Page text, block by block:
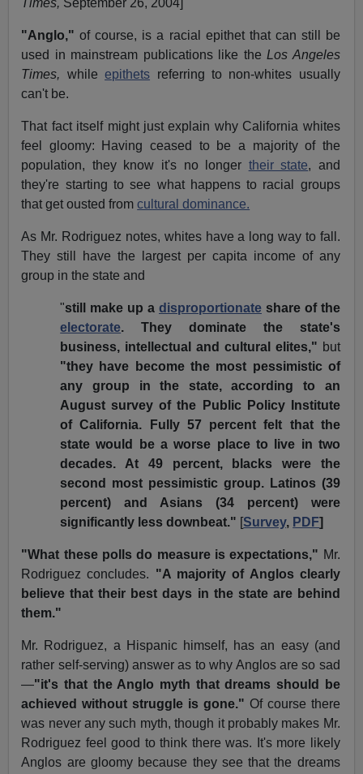
Times, September 26, 2004]
"Anglo,"of course, is a racial epithet that can still be
used in mainstream publications like theLos Angeles
Times, whileepithets referring to non-whites usually
can't be.
That fact itself might just explain why California whites
feel gloomy: Having ceased to be a majority of the
population, they know it's no longer their state, and
they're starting to see what happens to racial groups
that get ousted fromcultural dominance.
As Mr. Rodriguez notes, whites have a long way to fall.
They still have the largest per capita income of any
group in the state and
"still make up a disproportionateshare of the
electorate. They dominate the state's
business, intellectual and cultural elites," but
"they have become the most pessimistic of
any group in the state, according to an
August survey of the Public Policy Institute
of California. Fully 57 percent felt that the
state would be a worse place to live in two
decades. At 49 percent, blacks were the
second most pessimistic group. Latinos (39
percent) and Asians (34 percent) were
significantly less downbeat." [Survey, PDF]
"What these polls do measure is expectations," Mr.
Rodriguez concludes. "A majority of Anglos clearly
believe that their best days in the state are behind
them."
Mr. Rodriguez, a Hispanic himself, has an easy (and
rather self-serving) answer as to why Anglos are so sad
—"it's that the Anglo myth that dreams should be
achieved without struggle is gone." Of course there
was never any such myth, though it probably makes Mr.
Rodriguez feel good to think there was. It's more likely
Anglos are gloomy because they see that the dreams